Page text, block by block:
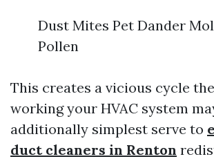
Dust Mites Pet Dander
Pollen
This creates a vicious cycle
working your HVAC system
additionally simplest serve to
duct cleaners in Renton